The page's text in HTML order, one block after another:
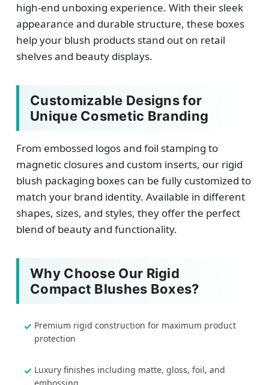
high-end unboxing experience. With their sleek
appearance and durable structure, these boxes
help your blush products stand out on retail
shelves and beauty displays.
Customizable Designs for
Unique Cosmetic Branding
From embossed logos and foil stamping to
magnetic closures and custom inserts, our rigid
blush packaging boxes can be fully customized to
match your brand identity. Available in different
shapes, sizes, and styles, they offer the perfect
blend of beauty and functionality.
Why Choose Our Rigid
Compact Blushes Boxes?
Premium rigid construction for maximum product
protection
Luxury finishes including matte, gloss, foil, and